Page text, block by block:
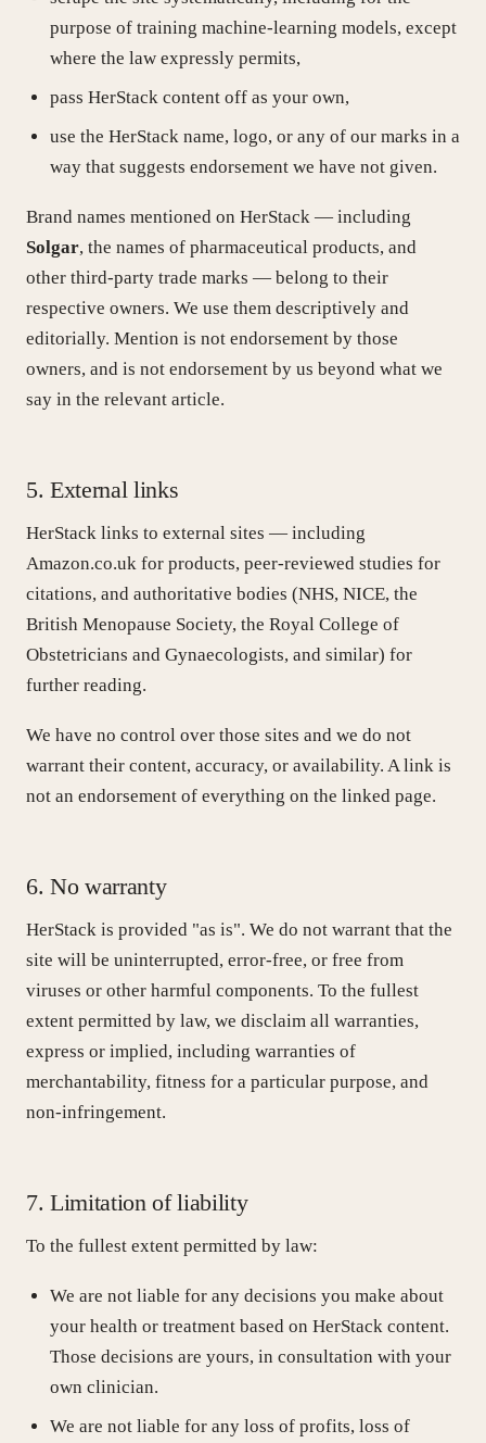
purpose of training machine-learning models, except
where the law expressly permits,
pass HerStack content off as your own,
use the HerStack name, logo, or any of our marks in a
way that suggests endorsement we have not given.
Brand names mentioned on HerStack — including
Solgar, the names of pharmaceutical products, and
other third-party trade marks — belong to their
respective owners. We use them descriptively and
editorially. Mention is not endorsement by those
owners, and is not endorsement by us beyond what we
say in the relevant article.
5. External links
HerStack links to external sites — including
Amazon.co.uk for products, peer-reviewed studies for
citations, and authoritative bodies (NHS, NICE, the
British Menopause Society, the Royal College of
Obstetricians and Gynaecologists, and similar) for
further reading.
We have no control over those sites and we do not
warrant their content, accuracy, or availability. A link is
not an endorsement of everything on the linked page.
6. No warranty
HerStack is provided "as is". We do not warrant that the
site will be uninterrupted, error-free, or free from
viruses or other harmful components. To the fullest
extent permitted by law, we disclaim all warranties,
express or implied, including warranties of
merchantability, fitness for a particular purpose, and
non-infringement.
7. Limitation of liability
To the fullest extent permitted by law:
We are not liable for any decisions you make about
your health or treatment based on HerStack content.
Those decisions are yours, in consultation with your
own clinician.
We are not liable for any loss of profits, loss of